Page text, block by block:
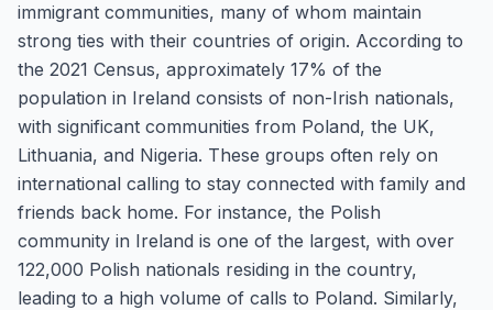
immigrant communities, many of whom maintain
strong ties with their countries of origin. According to
the 2021 Census, approximately 17% of the
population in Ireland consists of non-Irish nationals,
with significant communities from Poland, the UK,
Lithuania, and Nigeria. These groups often rely on
international calling to stay connected with family and
friends back home. For instance, the Polish
community in Ireland is one of the largest, with over
122,000 Polish nationals residing in the country,
leading to a high volume of calls to Poland. Similarly,